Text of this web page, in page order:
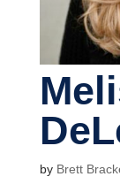
by Brett